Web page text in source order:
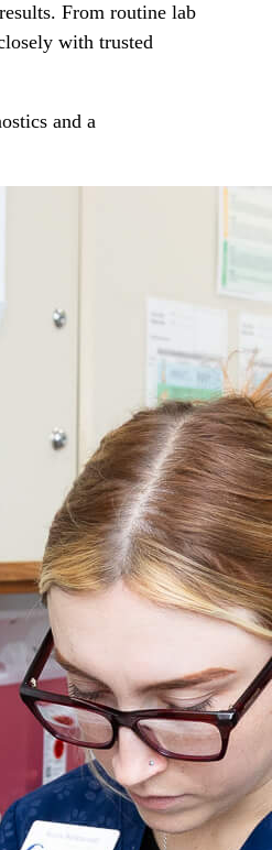
From routine lab
with trusted
and a